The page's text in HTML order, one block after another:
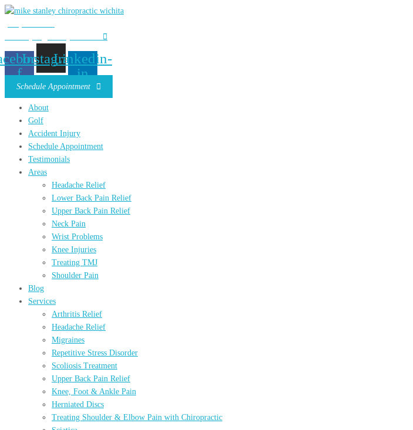
f
InstagramLinkedin-
in
Schedule Appointment
About
Golf
Accident Injury
Schedule Appointment
Testimonials
Areas
Headache Relief
Lower Back Pain Relief
Upper Back Pain Relief
Neck Pain
Wrist Problems
Knee Injuries
Treating TMJ
Shoulder Pain
Blog
Services
Arthritis Relief
Headache Relief
Migraines
Repetitive Stress Disorder
Scoliosis Treatment
Upper Back Pain Relief
Knee, Foot & Ankle Pain
Herniated Discs
Treating Shoulder & Elbow Pain with Chiropractic